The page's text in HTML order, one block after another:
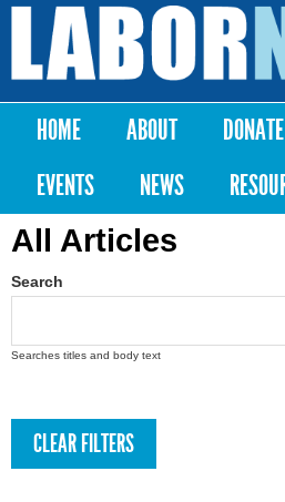
Skip to
content
Labor
Notes
Main menu
HOME ABOUT DONATE
EVENTS
NEWS
All Articles
Search
Searches titles and body text